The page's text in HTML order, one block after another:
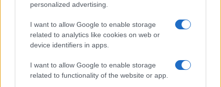
personalized advertising.
I want to allow Google to enable storage
related to analytics like cookies on web or
device identifiers in apps.
I want to allow Google to enable storage
related to functionality of the website or app.
Trupa Diesel a lansat videoclipul melodiei
„Absolvent“